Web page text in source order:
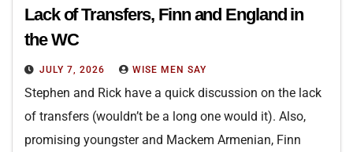
Lack of Transfers, Finn and England in
the WC
JULY 7, 2026 WISE MEN SAY
Stephen and Rick have a quick discussion on the lack
of transfers (wouldn’t be a long one would it). Also,
promising youngster and Mackem Armenian, Finn